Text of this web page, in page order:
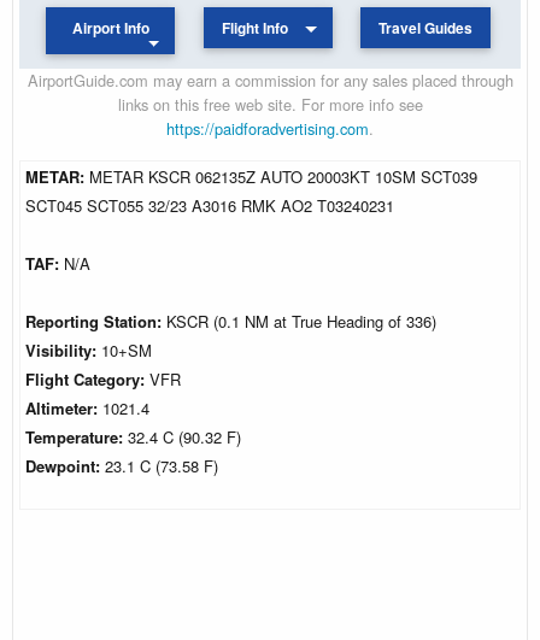
Airport Info Flight Info Travel Guides
AirportGuide.com may earn a commission for any sales placed through
links on this free web site. For more info see
https://paidforadvertising.com.
METAR: METAR KSCR 062135Z AUTO 20003KT 10SM SCT039
SCT045 SCT055 32/23 A3016 RMK AO2 T03240231
TAF: N/A
Reporting Station: KSCR (0.1 NM at True Heading of 336)
Visibility: 10+SM
Flight Category: VFR
Altimeter: 1021.4
Temperature: 32.4 C (90.32 F)
Dewpoint: 23.1 C (73.58 F)